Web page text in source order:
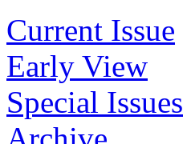
Current Issue
Early View
Special Issues